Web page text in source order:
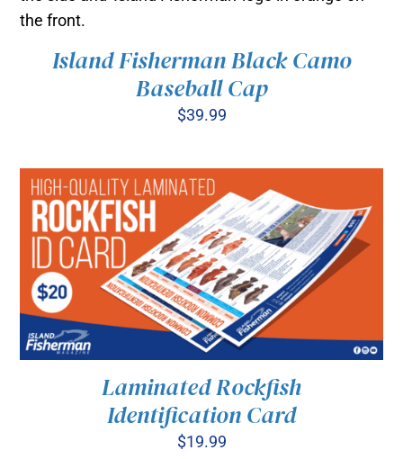
ADD TO CART
/
Island Fisherman Black Camo
Baseball Cap
$39.99
ADD TO CART
Laminated Rockfish
Identification Card
$19.99